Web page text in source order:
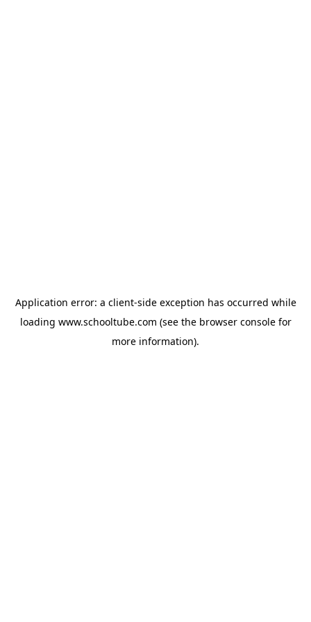
Application error: a client-side exception has occurred while
loading www.schooltube.com (see the browser consolefor
more information).